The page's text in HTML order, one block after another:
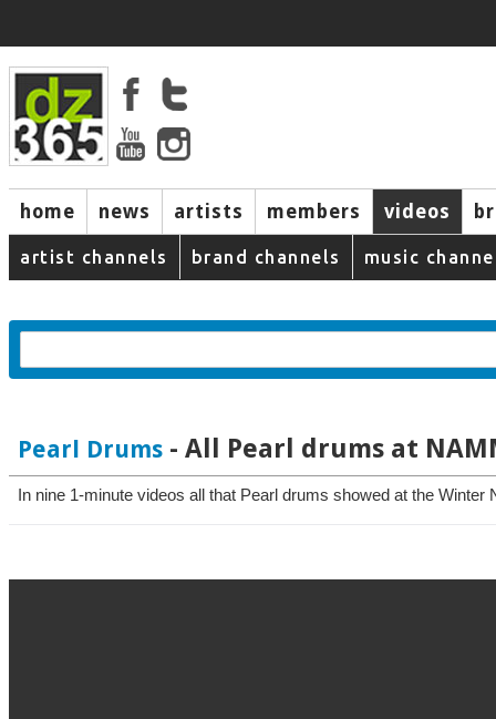
home news artists members videos
artist channels brand channels music
Pearl Drums - All Pearl drums at
In nine 1-minute videos all that Pearl drums showed at the